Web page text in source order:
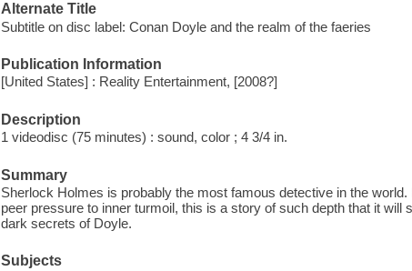
Alternate Title
Subtitle on disc label: Conan Doyle and the realm of the faeries
Publication Information
[United States] : Reality Entertainment, [2008?]
Description
1 videodisc (75 minutes) : sound, color ; 4 3/4 in.
Summary
Sherlock Holmes is probably the most famous detective in the
peer pressure to inner turmoil, this is a story of such depth that it will
dark secrets of Doyle.
Subjects